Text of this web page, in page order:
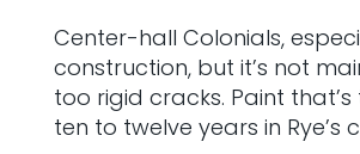
Center-hall Colonials,
construction, but it’s not
too rigid cracks. Paint
ten to twelve years in Rye’s